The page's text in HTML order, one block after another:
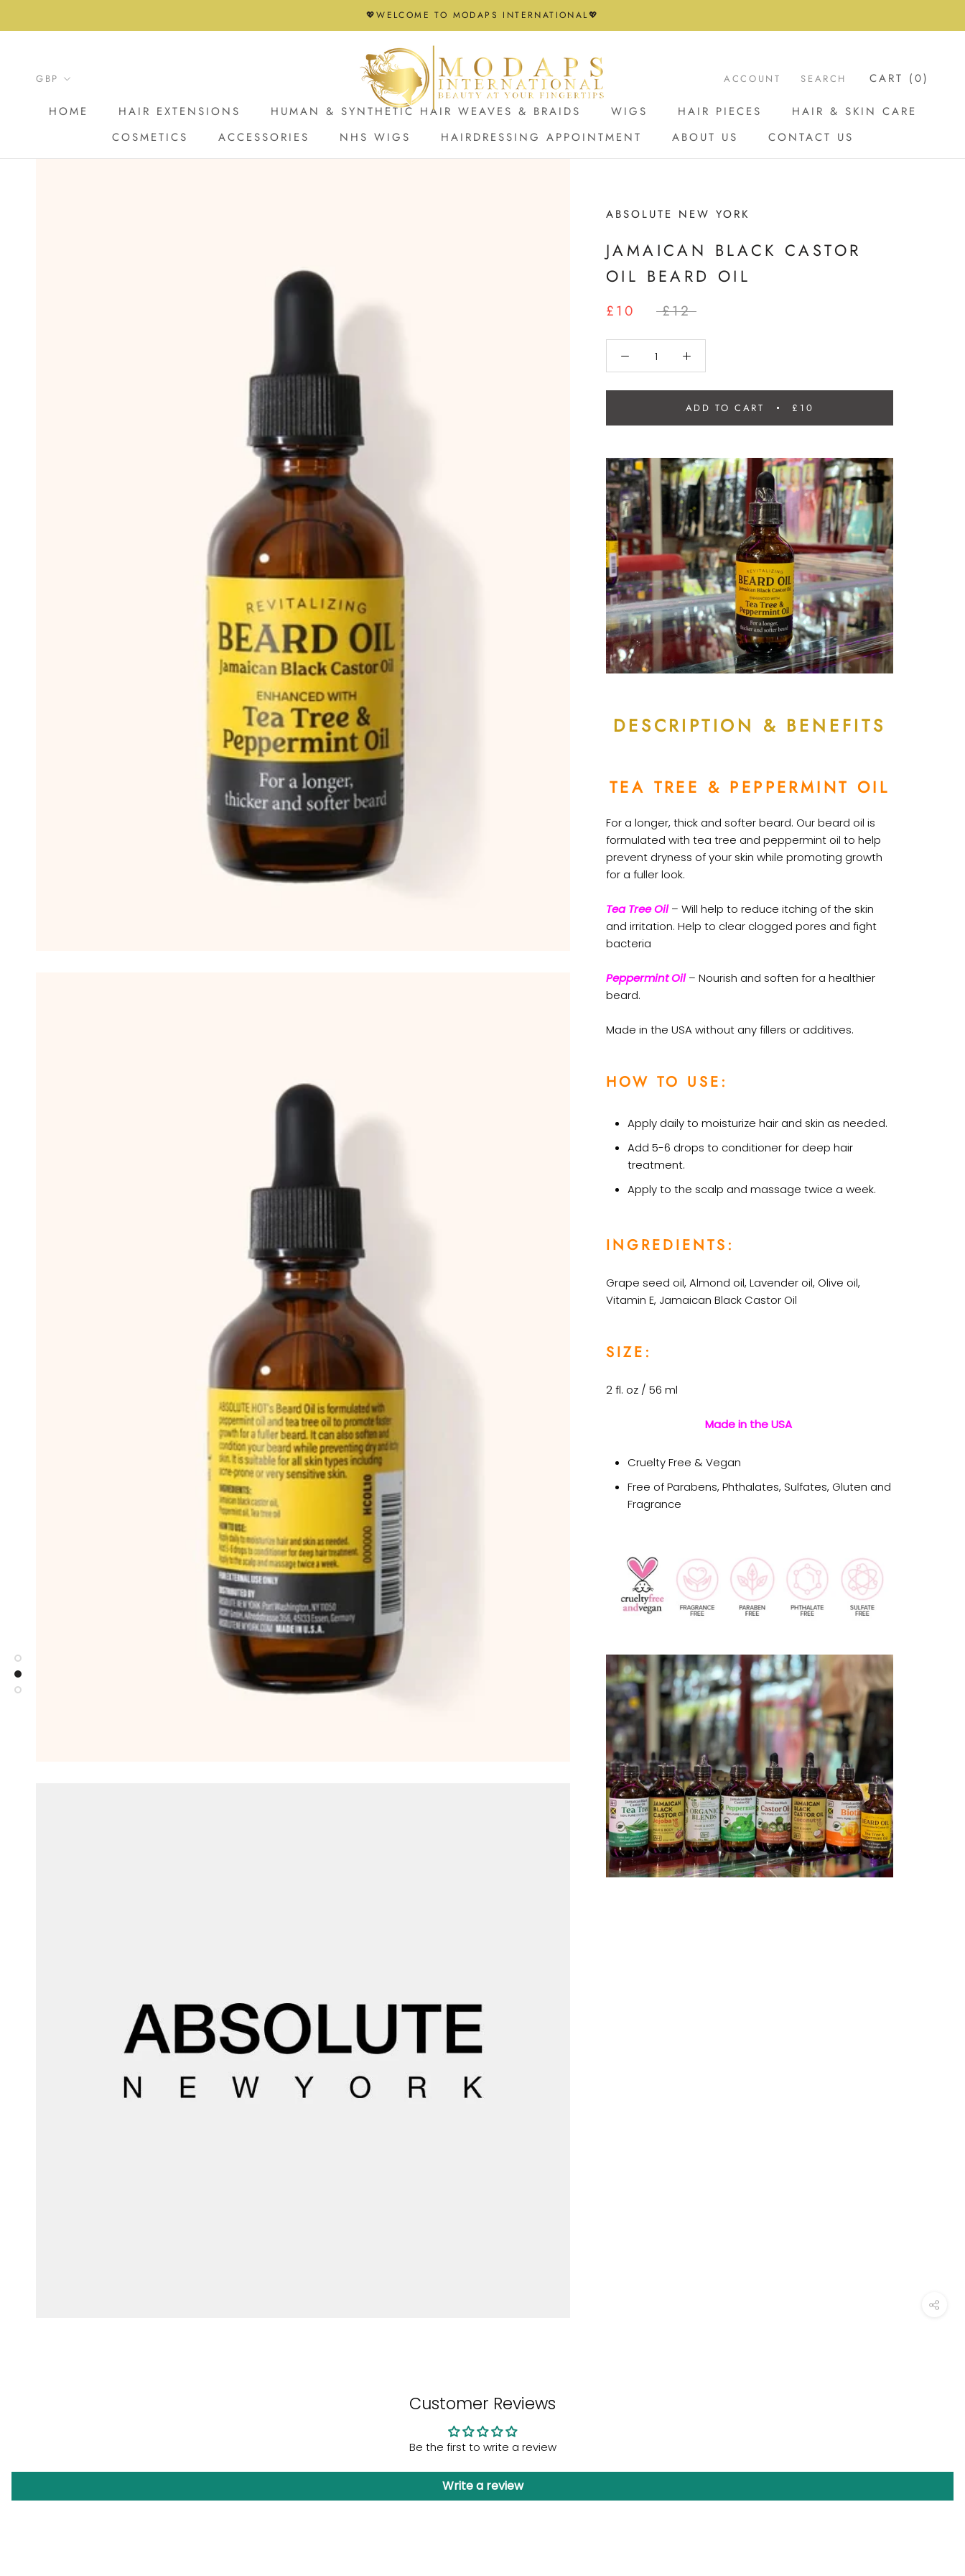
💖WELCOME TO MODAPS INTERNATIONAL💖
HOME HAIR EXTENSIONS HUMAN & SYNTHETIC HAIR WEAVES & BRAIDS WIGS HAIR PIECES
HAIR & SKIN CARE
COSMETICS
ACCESSORIES
NHS WIGS
HAIRDRESSING APPOINTMENT
ABOUT US
CONTACT US
ACCOUNT SEARCH CART (0)
ABSOLUTE NEW YORK
JAMAICAN BLACK CASTOR
OIL BEARD OIL
£10 £12
ADD TO CART £10
DESCRIPTION & BENEFITS
TEA TREE & PEPPERMINT OIL
For a longer, thick and softer beard. Our beard oil is
formulated with tea tree and peppermint oil to help
prevent dryness of your skin while promoting growth
for a fuller look.
Tea Tree Oil – Will help to reduce itching of the skin
and irritation. Help to clear clogged pores and fight
bacteria
Peppermint Oil – Nourish and soften for a healthier
beard.
Made in the USA without any fillers or additives.
HOW TO USE:
Apply daily to moisturize hair and skin as needed.
Add 5-6 drops to conditioner for deep hair
treatment.
Apply to the scalp and massage twice a week.
INGREDIENTS:
Grape seed oil, Almond oil, Lavender oil, Olive oil,
Vitamin E, Jamaican Black Castor Oil
SIZE:
2 fl. oz / 56 ml
Made in the USA
Cruelty Free & Vegan
Free of Parabens, Phthalates, Sulfates, Gluten and
Fragrance
Customer Reviews
Be the first to write a review
Write a review